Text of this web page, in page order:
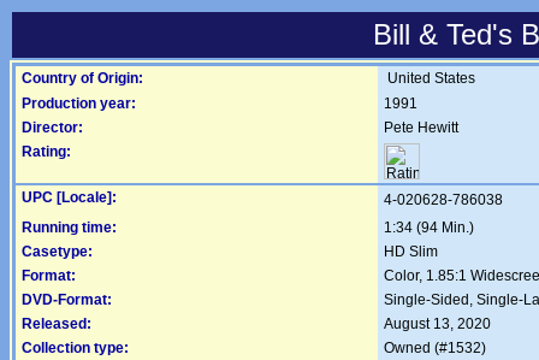
Bill & Ted's
Country of Origin:
United States
Production year:
1991
Director:
Pete Hewitt
Rating:
UPC [Locale]:
4-020628-786038
Running time:
1:34 (94 Min.)
Casetype:
HD Slim
Format:
Color, 1.85:1
DVD-Format:
Single-Sided, Single-
Released:
August 13, 2020
Collection type:
Owned (#1532)